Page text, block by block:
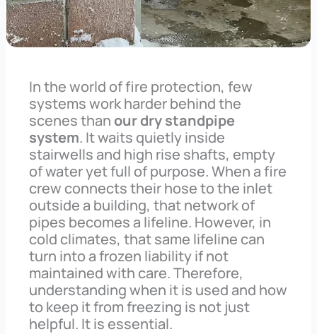
In the world of fire protection, few
systems work harder behind the
scenes than our dry standpipe
system. It waits quietly inside
stairwells and high rise shafts, empty
of water yet full of purpose. When a fire
crew connects their hose to the inlet
outside a building, that network of
pipes becomes a lifeline. However, in
cold climates, that same lifeline can
turn into a frozen liability if not
maintained with care. Therefore,
understanding when it is used and how
to keep it from freezing is not just
helpful. It is essential.